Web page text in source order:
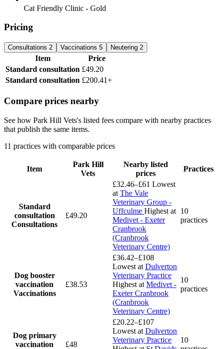
Cat Friendly Clinic - Gold
Pricing
Consultations 2 Vaccinations 5 Neutering 2
Item
Price
Standard consultation £49.20
Standard consultation £200.41+
Compare prices nearby
See how Park Hill Vets's listed fees compare with nearby practices
that publish the same items.
11 practices with comparable prices
Item
Park Hill
Vets
Nearby listed
prices
Practices
Standard
consultation
Consultations
£49.20
£32.46–£61 Lowest
at The Vale
Veterinary Group -
Uffculme Highest at
Medivet - Exeter
Cranbrook
(Cranbrook
Veterinary Centre)
10
practices
Dog booster
vaccination
Vaccinations
£38.53
£36.42–£108
Lowest at Dulverton
Veterinary Practice
Highest at Medivet -
Exeter Cranbrook
(Cranbrook
Veterinary Centre)
10
practices
Dog primary
vaccination
£48
£20.22–£107
Lowest at Dulverton
Veterinary Practice
10